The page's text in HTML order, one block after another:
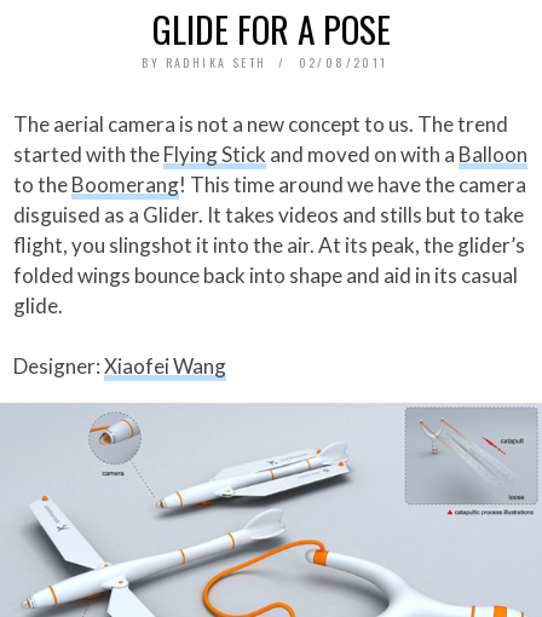
GLIDE FOR A POSE
BY RADHIKA SETH 02/08/2011
The aerial camera is not a new concept to us. The trend
started with theFlying Stick and moved on with a Balloon
to theBoomerang! This time around we have the camera
disguised as a Glider. It takes videos and stills but to take
flight, you slingshot it into the air. At its peak, the glider’s
folded wings bounce back into shape and aid in its casual
glide.
Designer:Xiaofei Wang